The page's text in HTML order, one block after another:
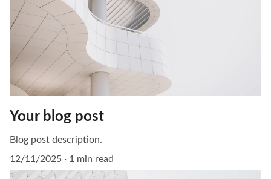
Your blog post
Blog post description.
12/11/2025
1 min read